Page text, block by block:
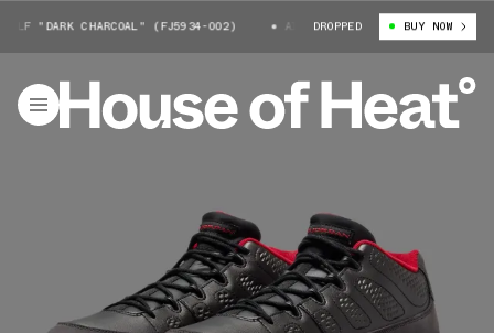
"DARK CHARCOAL" (FJ5934-002) AIR JORDAN 9 GOLF "DARK
DROPPED BUY NOW